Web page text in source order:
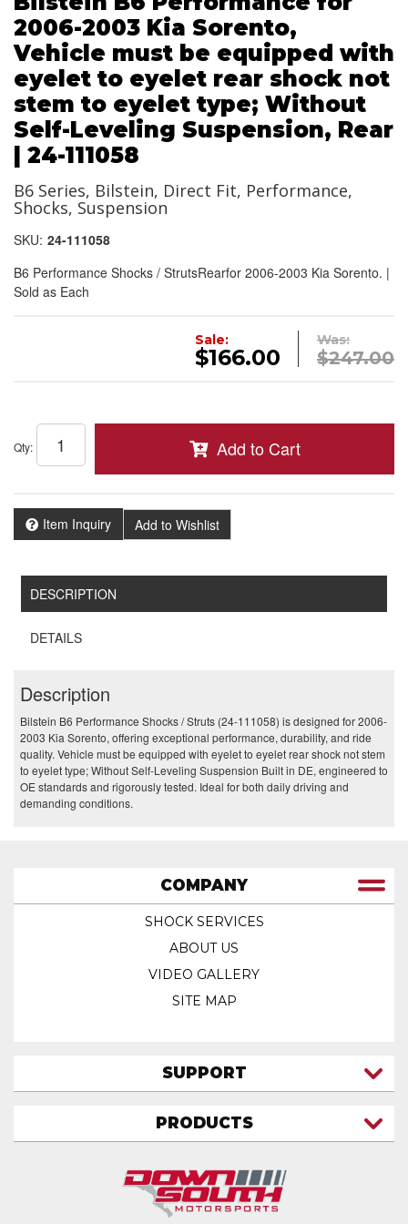
2006-2003 Kia Sorento,
Vehicle must be equipped with
eyelet to eyelet rear shock not
stem to eyelet type; Without
Self-Leveling Suspension, Rear
| 24-111058
B6 Series, Bilstein, Direct Fit, Performance,
Shocks, Suspension
SKU: 24-111058
B6 Performance Shocks / StrutsRearfor 2006-2003 Kia Sorento. |
Sold as Each
Was:
$247.00
Sale:
$166.00
Qty: Add to Cart
Item Inquiry Add to Wishlist
DESCRIPTION
DETAILS
Description
Bilstein B6 Performance Shocks / Struts (24-111058) is designed for 2006-
2003 Kia Sorento, offering exceptional performance, durability, and ride
quality. Vehicle must be equipped with eyelet to eyelet rear shock not stem
to eyelet type; Without Self-Leveling Suspension Built in DE, engineered to
OE standards and rigorously tested. Ideal for both daily driving and
demanding conditions.
COMPANY
SHOCK SERVICES
ABOUT US
VIDEO GALLERY
SITE MAP
SUPPORT
FAQ
SHIPPING & RETURNS
PRODUCTS
ATV SHOCKS
COIL SPRINGS